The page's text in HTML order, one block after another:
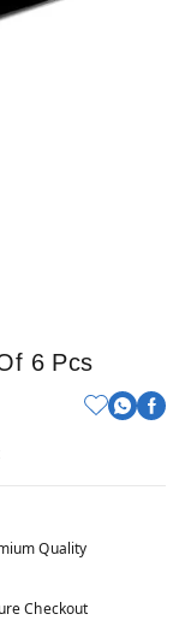
6 Pcs
Quality
Checkout